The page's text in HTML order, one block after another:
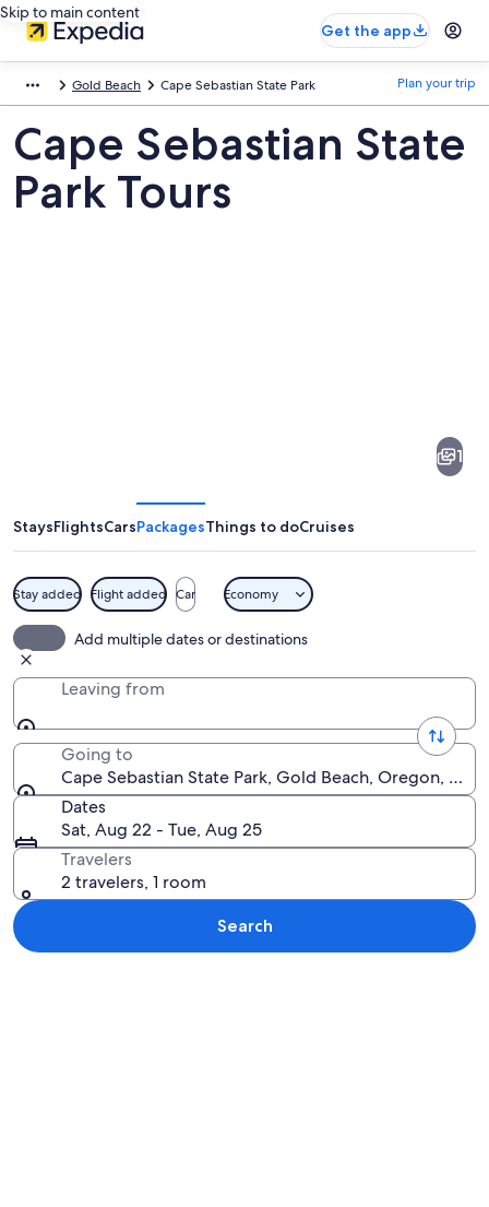
Skip to main content
Get the app
Gold Beach Cape Sebastian State Park Plan your trip
Cape Sebastian State
Park Tours
Park
1
StaysFlightsCarsPackagesThings to doCruises
Stay added Flight added Car Economy
Add multiple dates or destinations
Leaving from
Going to
Cape Sebastian State Park, Gold Beach, Oregon,
Dates
Sat, Aug 22 - Tue, Aug 25
Travelers
2 travelers, 1 room
Search